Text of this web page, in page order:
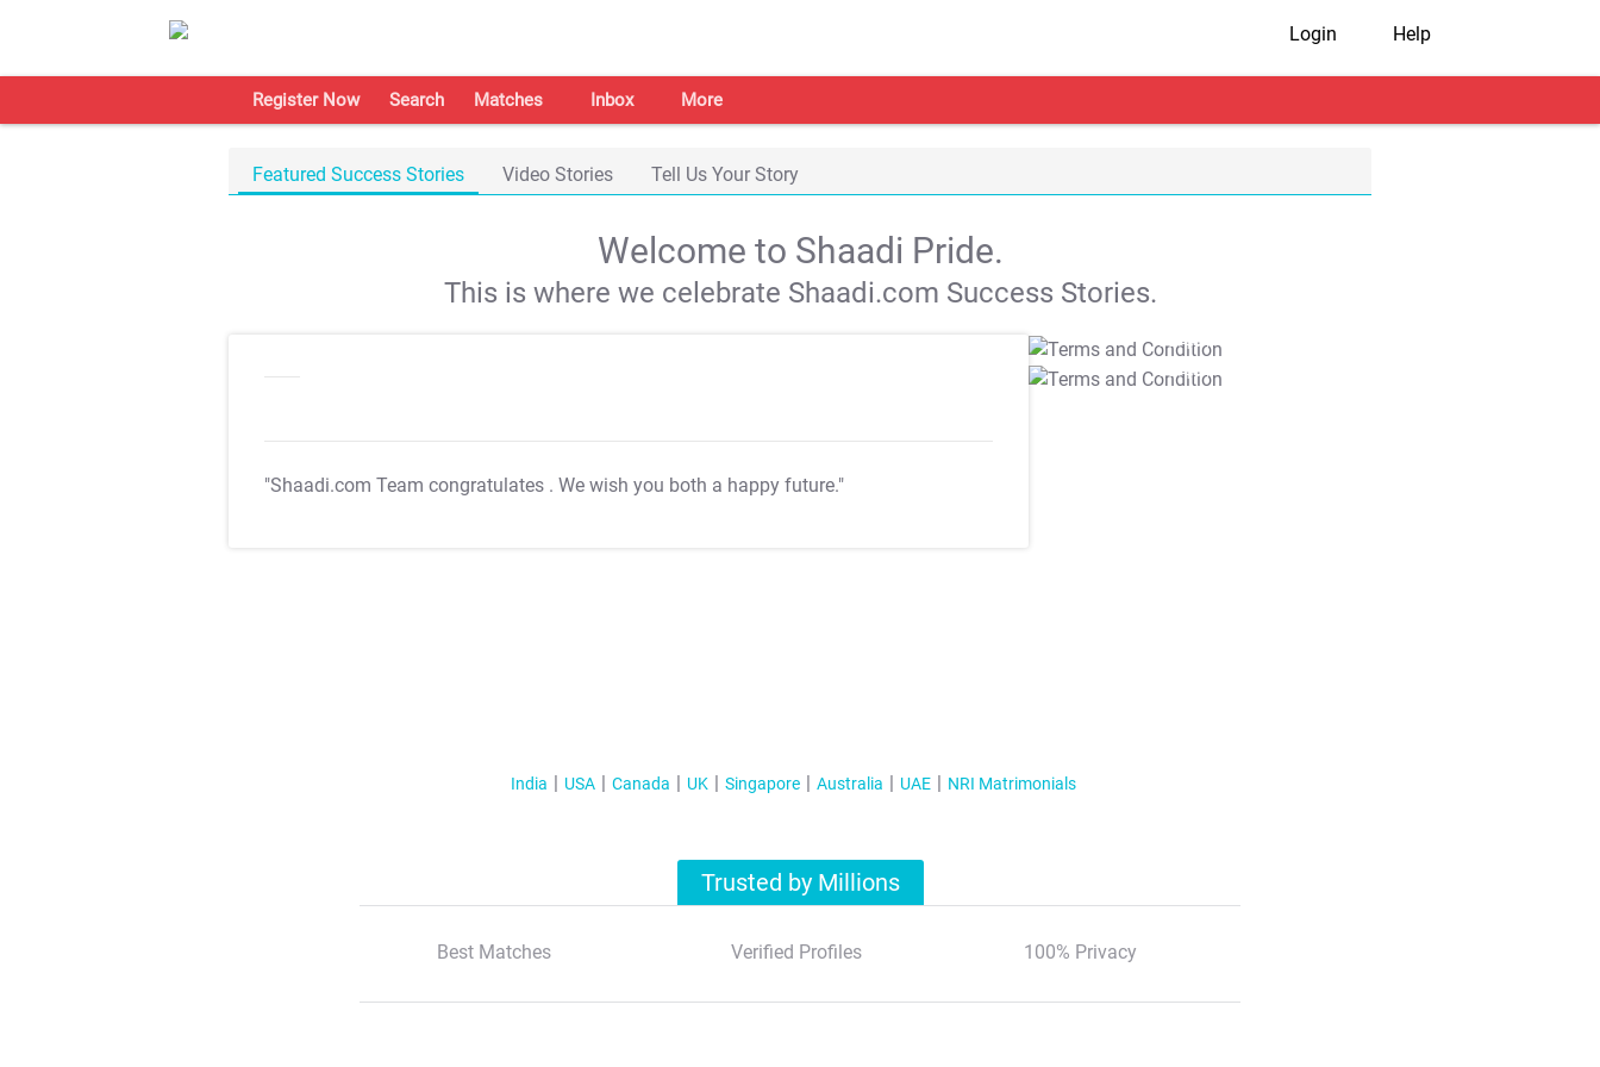
Login Help
Register Now Search Matches Inbox More
Featured Success Stories Video Stories Tell Us Your Story
Welcome to Shaadi Pride.
This is where we celebrate Shaadi.com Success Stories.
"Shaadi.com Team congratulates . We wish you both a happy future."
T&C Apply
T&C Apply
India USA Canada UK Singapore Australia UAE NRI Matrimonials
Trusted by Millions
Best Matches Verified Profiles 100% Privacy